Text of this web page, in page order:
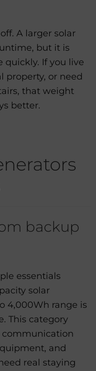
A larger solar
but it is
quickly. If you live
property, or need
that weight
better.
backup
essentials
solar
4,000Wh range is
This category
communication
and
real staying